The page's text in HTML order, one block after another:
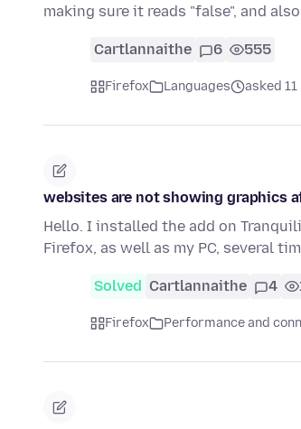
making sure it reads "false", and
Cartlannaithe 6 555
Firefox Languages asked
websites are not showing graphics
Hello. I installed the add on
Firefox, as well as my PC, several
Solved Cartlannaithe 4
Firefox Performance and